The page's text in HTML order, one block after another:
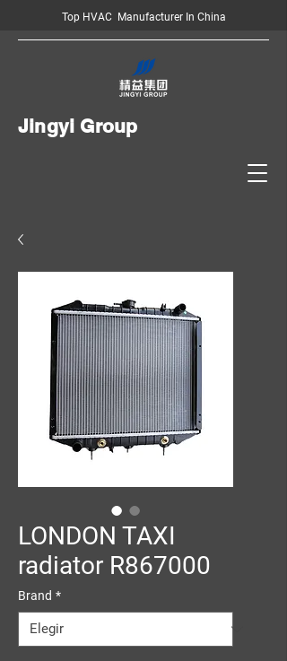
Top HVAC Manufacturer In China
Jingyi Group
LONDON TAXI
radiator R867000
Brand *